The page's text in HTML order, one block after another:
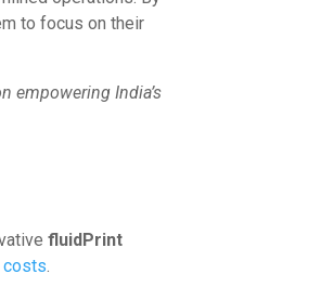
to focus on their
empowering India’s
fluidPrint
costs